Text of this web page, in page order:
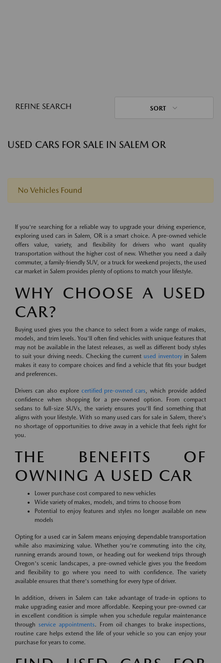
REFINE SEARCH SORT
USED CARS FOR SALE IN SALEM OR
No Vehicles Found
If you're searching for a reliable way to upgrade your driving experience,
exploring used cars in Salem, OR is a smart choice. A pre-owned vehicle
offers value, variety, and flexibility for drivers who want quality
transportation without the higher cost of new. Whether you need a daily
commuter, a family-friendly SUV, or a truck for weekend projects, the used
car market in Salem provides plenty of options to match your lifestyle.
WHY CHOOSE A USED
CAR?
Buying used gives you the chance to select from a wide range of makes,
models, and trim levels. You'll often find vehicles with unique features that
may not be available in the latest releases, as well as different body styles
to suit your driving needs. Checking the current used inventoryin Salem
makes it easy to compare choices and find a vehicle that fits your budget
and preferences.
Drivers can also explore certified pre-owned cars, which provide added
confidence when shopping for a pre-owned option. From compact
sedans to full-size SUVs, the variety ensures you'll find something that
aligns with your lifestyle. With so many used cars for sale in Salem, there's
no shortage of opportunities to drive away in a vehicle that feels right for
you.
THE BENEFITS OF
OWNING A USED CAR
Lower purchase cost compared to new vehicles
Wide variety of makes, models, and trims to choose from
Potential to enjoy features and styles no longer available on new
models
Opting for a used car in Salem means enjoying dependable transportation
while also maximizing value. Whether you're commuting into the city,
running errands around town, or heading out for weekend trips through
Oregon's scenic landscapes, a pre-owned vehicle gives you the freedom
and flexibility to go where you need to with confidence. The variety
available ensures that there's something for every type of driver.
In addition, drivers in Salem can take advantage of trade-in options to
make upgrading easier and more affordable. Keeping your pre-owned car
in excellent condition is simple when you schedule regular maintenance
through service appointments. From oil changes to brake inspections,
routine care helps extend the life of your vehicle so you can enjoy your
purchase for years to come.